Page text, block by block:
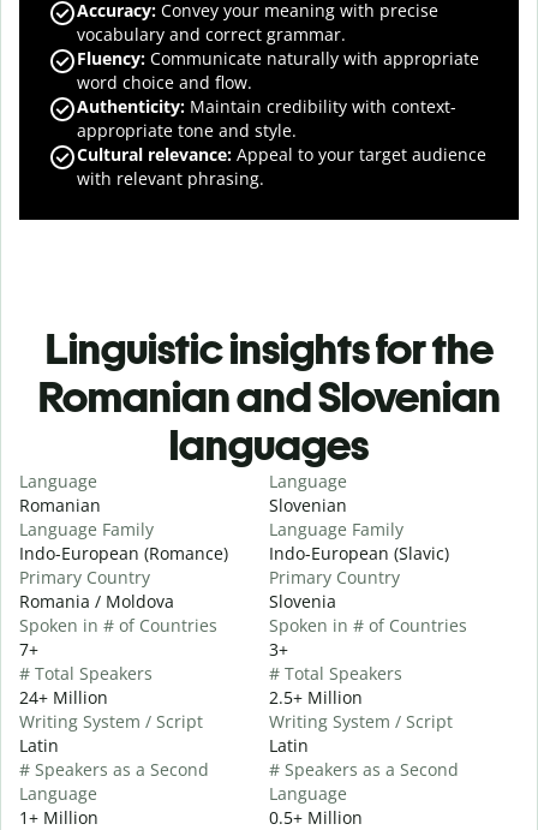
Accuracy: Convey your meaning with precise
vocabulary and correct grammar.
Fluency: Communicate naturally with appropriate
word choice and flow.
Authenticity: Maintain credibility with context-
appropriate tone and style.
Cultural relevance: Appeal to your target audience
with relevant phrasing.
Linguistic insights for the
Romanian and Slovenian
languages
Language
Romanian
Language Family
Indo-European (Romance)
Primary Country
Romania / Moldova
Spoken in # of Countries
7+
# Total Speakers
24+ Million
Writing System / Script
Latin
# Speakers as a Second
Language
1+ Million
Language
Slovenian
Language Family
Indo-European (Slavic)
Primary Country
Slovenia
Spoken in # of Countries
3+
# Total Speakers
2.5+ Million
Writing System / Script
Latin
# Speakers as a Second
Language
0.5+ Million